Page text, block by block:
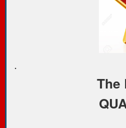
.
The